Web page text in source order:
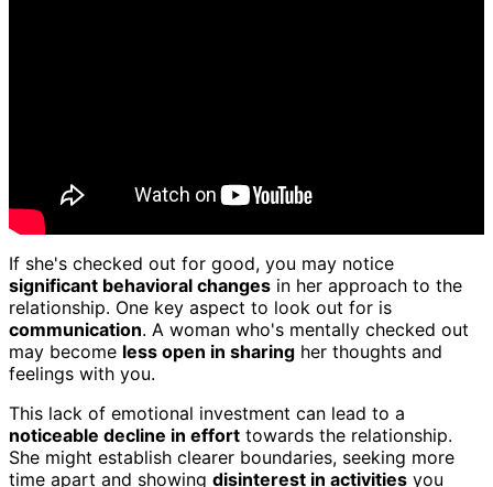
If she's checked out for good, you may notice
significant behavioral changes in her approach to the
relationship. One key aspect to look out for is
communication. A woman who's mentally checked out
may become less open in sharing her thoughts and
feelings with you.
This lack of emotional investment can lead to a
noticeable decline in effort towards the relationship.
She might establish clearer boundaries, seeking more
time apart and showing disinterest in activities you